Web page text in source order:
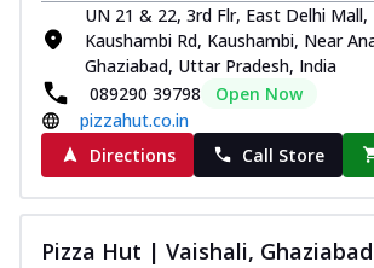
UN 21 & 22, 3rd Flr, East Delhi Mall,
Kaushambi Rd, Kaushambi, Near
Ghaziabad, Uttar Pradesh, India
089290 39798
Open Now
pizzahut.co.in
Directions
Call Store
Pizza Hut | Vaishali, Ghaziabad